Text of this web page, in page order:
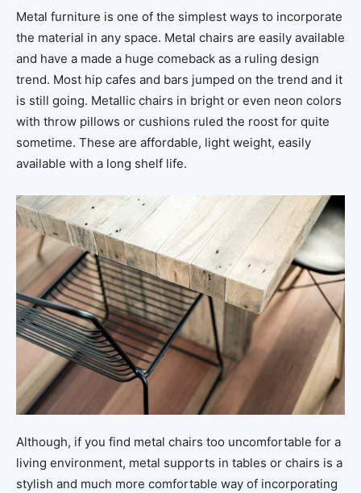
Metal furniture is one of the simplest ways to incorporate
the material in any space. Metal chairs are easily available
and have a made a huge comeback as a ruling design
trend. Most hip cafes and bars jumped on the trend and it
is still going. Metallic chairs in bright or even neon colors
with throw pillows or cushions ruled the roost for quite
sometime. These are affordable, light weight, easily
available with a long shelf life.
Although, if you find metal chairs too uncomfortable for a
living environment, metal supports in tables or chairs is a
stylish and much more comfortable way of incorporating